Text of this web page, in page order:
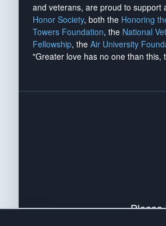
and veterans, are proud to support
Honor Society, both the Honoring
Towers Foundation, the National
Fellowship, the Air University
"Greater love has no one than